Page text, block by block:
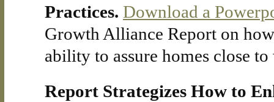
Practices. Download a
Growth Alliance Report on
ability to assure homes close
Report Strategizes How to